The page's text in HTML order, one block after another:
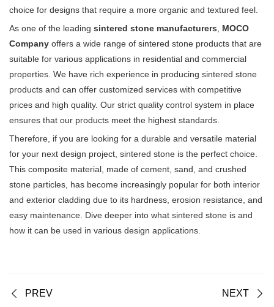
choice for designs that require a more organic and textured feel.
As one of the leading sintered stone manufacturers
MOCO
Company offers a wide range of sintered stone products that are
suitable for various applications in residential and commercial
properties. We have rich experience in producing sintered stone
products and can offer customized services with competitive
prices and high quality. Our strict quality control system in place
ensures that our products meet the highest standards.
Therefore, if you are looking for a durable and versatile material
for your next design project, sintered stone is the perfect choice.
This composite material, made of cement, sand, and crushed
stone particles, has become increasingly popular for both interior
and exterior cladding due to its hardness, erosion resistance, and
easy maintenance. Dive deeper into what sintered stone is and
how it can be used in various design applications.
PREV NEXT